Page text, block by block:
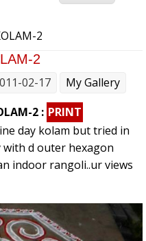
2
2
02-17
My Gallery
2 : PRINT
day kolam but tried in
with d outer hexagon
indoor rangoli..ur views